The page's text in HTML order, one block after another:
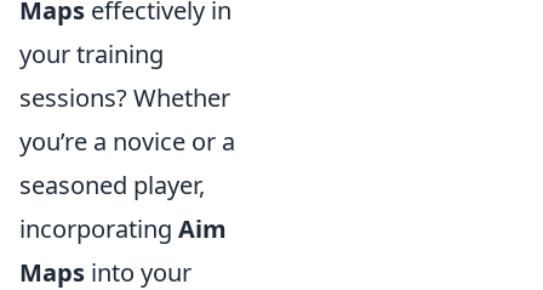
Maps effectively in
your training
sessions? Whether
you’re a novice or a
seasoned player,
incorporating Aim
Maps into your